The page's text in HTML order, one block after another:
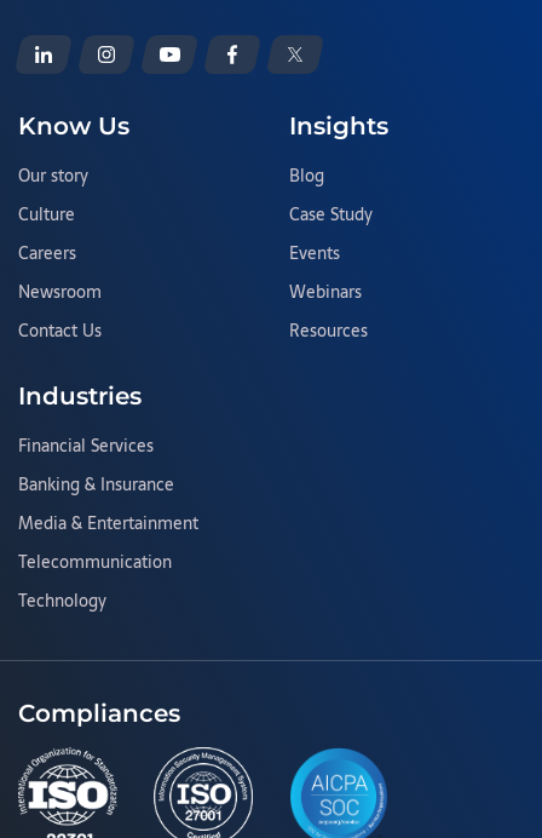
Know Us
Our story
Culture
Careers
Newsroom
Contact Us
Insights
Blog
Case Study
Events
Webinars
Resources
Industries
Financial Services
Banking & Insurance
Media & Entertainment
Telecommunication
Technology
Compliances